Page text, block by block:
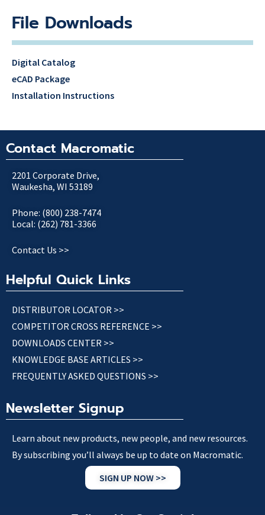
File Downloads
Digital Catalog
eCAD Package
Installation Instructions
Contact Macromatic
2201 Corporate Drive,
Waukesha, WI 53189
Phone: (800) 238-7474
Local: (262) 781-3366
Contact Us >>
Helpful Quick Links
DISTRIBUTOR LOCATOR >>
COMPETITOR CROSS REFERENCE >>
DOWNLOADS CENTER >>
KNOWLEDGE BASE ARTICLES >>
FREQUENTLY ASKED QUESTIONS >>
Newsletter Signup
Learn about new products, new people, and new resources.
By subscribing you’ll always be up to date on Macromatic.
SIGN UP NOW >>